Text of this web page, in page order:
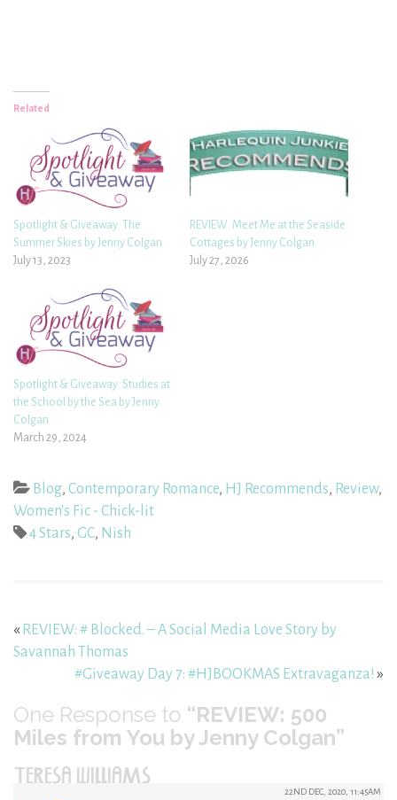
Related
Spotlight & Giveaway: The
Summer Skies by Jenny Colgan
July 13, 2023
REVIEW: Meet Me at the Seaside
Cottages by Jenny Colgan
July 27, 2026
Spotlight & Giveaway: Studies at
the School by the Sea by Jenny
Colgan
March 29, 2024
Blog, Contemporary Romance, HJ Recommends, Review,
Women's Fic - Chick-lit
4 Stars, GC, Nish
« REVIEW: # Blocked. – A Social Media Love Story by
Savannah Thomas
#Giveaway Day 7: #HJBOOKMAS Extravaganza! »
One Response to “REVIEW: 500
Miles from You by Jenny Colgan”
TERESA WILLIAMS 22ND DEC, 2020, 11:45AM